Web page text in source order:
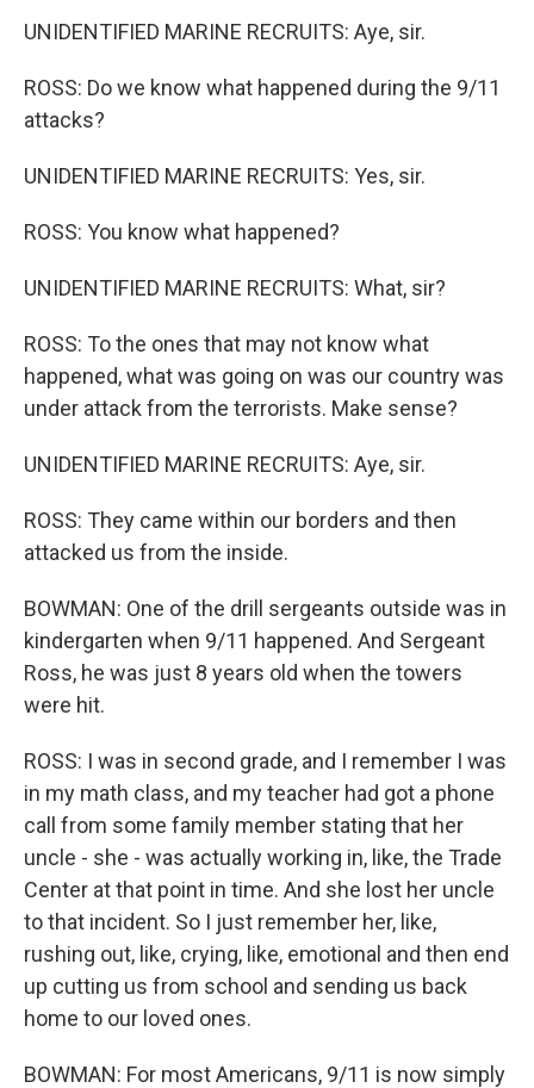
UNIDENTIFIED MARINE RECRUITS: Aye, sir.
ROSS: Do we know what happened during the 9/11
attacks?
UNIDENTIFIED MARINE RECRUITS: Yes, sir.
ROSS: You know what happened?
UNIDENTIFIED MARINE RECRUITS: What, sir?
ROSS: To the ones that may not know what
happened, what was going on was our country was
under attack from the terrorists. Make sense?
UNIDENTIFIED MARINE RECRUITS: Aye, sir.
ROSS: They came within our borders and then
attacked us from the inside.
BOWMAN: One of the drill sergeants outside was in
kindergarten when 9/11 happened. And Sergeant
Ross, he was just 8 years old when the towers
were hit.
ROSS: I was in second grade, and I remember I was
in my math class, and my teacher had got a phone
call from some family member stating that her
uncle - she - was actually working in, like, the Trade
Center at that point in time. And she lost her uncle
to that incident. So I just remember her, like,
rushing out, like, crying, like, emotional and then end
up cutting us from school and sending us back
home to our loved ones.
BOWMAN: For most Americans, 9/11 is now simply